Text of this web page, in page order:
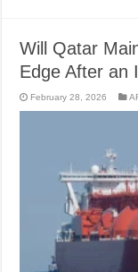
Will Qatar
Edge After an
February 28, 2026